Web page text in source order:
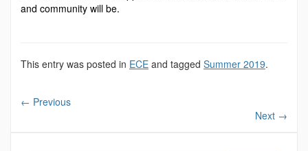
and community will be.
This entry was posted in ECE and tagged Summer 2019.
← Previous
Next →